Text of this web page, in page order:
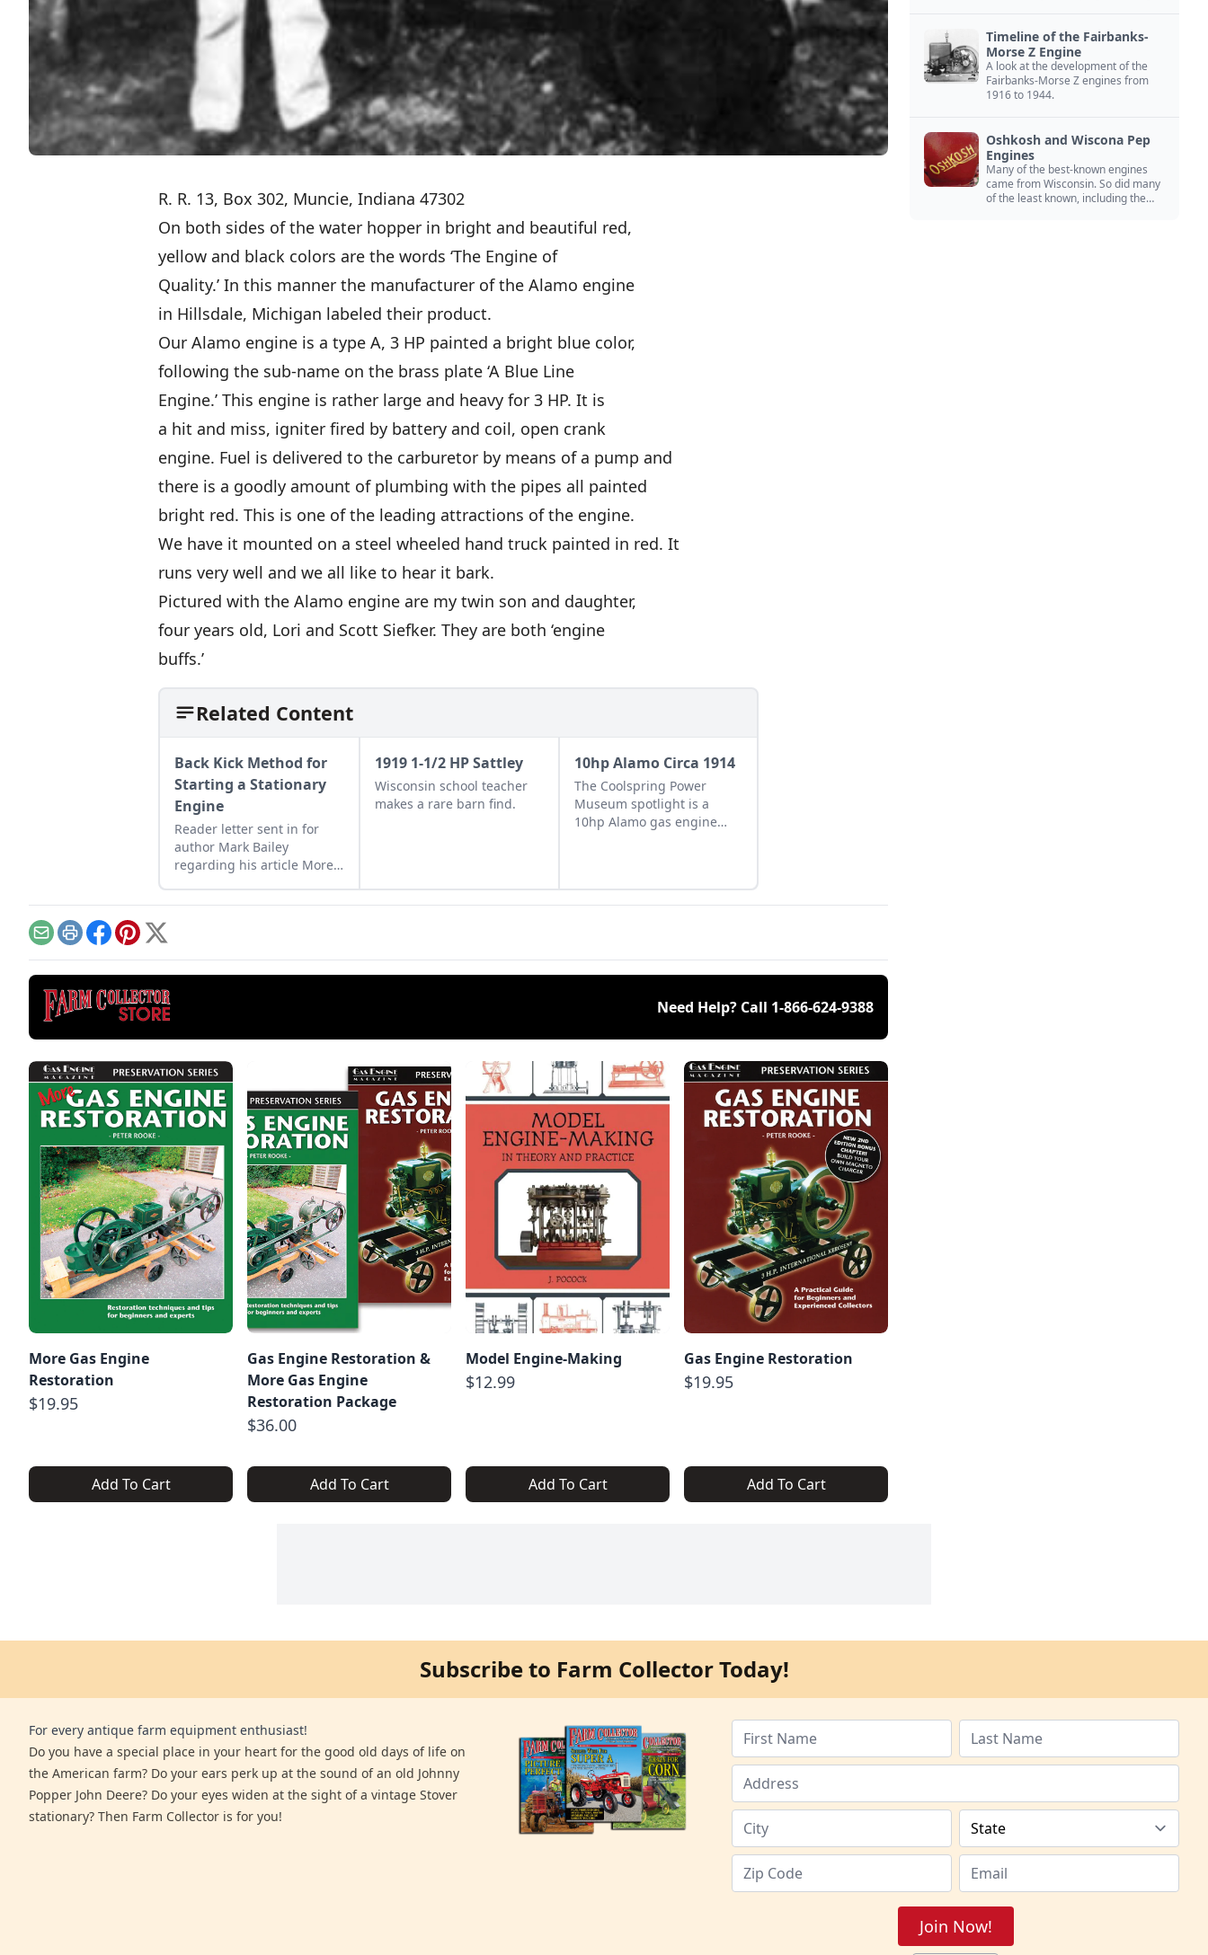
R. R. 13, Box 302, Muncie, Indiana 47302
On both sides of the water hopper in bright and beautiful red,
yellow and black colors are the words ‘The Engine of
Quality.’ In this manner the manufacturer of the Alamo engine
in Hillsdale, Michigan labeled their product.
Our Alamo engine is a type A, 3 HP painted a bright blue color,
following the sub-name on the brass plate ‘A Blue Line
Engine.’ This engine is rather large and heavy for 3 HP. It is
a hit and miss, igniter fired by battery and coil, open crank
engine. Fuel is delivered to the carburetor by means of a pump and
there is a goodly amount of plumbing with the pipes all painted
bright red. This is one of the leading attractions of the engine.
We have it mounted on a steel wheeled hand truck painted in red. It
runs very well and we all like to hear it bark.
Pictured with the Alamo engine are my twin son and daughter,
four years old, Lori and Scott Siefker. They are both ‘engine
buffs.’
Related Content
Back Kick Method for
Starting a Stationary
Engine
Reader letter sent in for
author Mark Bailey
regarding his article More
published in GEM
1919 1-1/2 HP Sattley
Wisconsin school teacher
makes a rare barn find.
10hp Alamo Circa 1914
The Coolspring Power
Museum spotlight is a
10hp Alamo gas engine
EmailPrintFacebook
Pinterest
X
Need Help? Call 1-866-624-9388
More Gas Engine
Restoration
$19.95
Add To Cart
Gas Engine Restoration &
More Gas Engine
Restoration Package
$36.00
Add To Cart
Model Engine-Making
$12.99
Add To Cart
Gas Engine Restoration
$19.95
Add To Cart
Timeline of the Fairbanks-
Morse Z Engine
A look at the development of the
Fairbanks-Morse Z engines from
1916 to 1944.
Oshkosh and Wiscona Pep
Engines
Many of the best-known engines
came from Wisconsin. So did many
of the least known, including the
Subscribe to Farm Collector Today!
For every antique farm equipment enthusiast!
Do you have a special place in your heart for the good old days of life on
the American farm? Do your ears perk up at the sound of an old Johnny
Popper John Deere? Do your eyes widen at the sight of a vintage Stover
stationary? Then Farm Collector is for you!
Join Now!